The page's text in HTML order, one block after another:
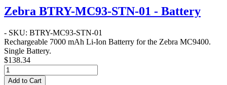
Zebra BTRY-MC93-STN-01 - Battery
- SKU: BTRY-MC93-STN-01
Rechargeable 7000 mAh Li-Ion Batterry for the Zebra MC9400.
Single Battery.
$138.34
Add to Cart